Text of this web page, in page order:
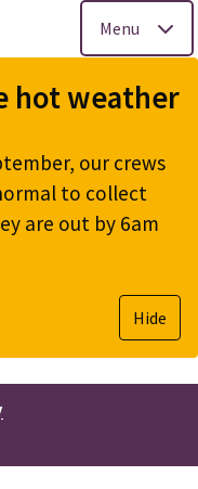
Menu
hot weather
our crews
to collect
are out by 6am
Hide